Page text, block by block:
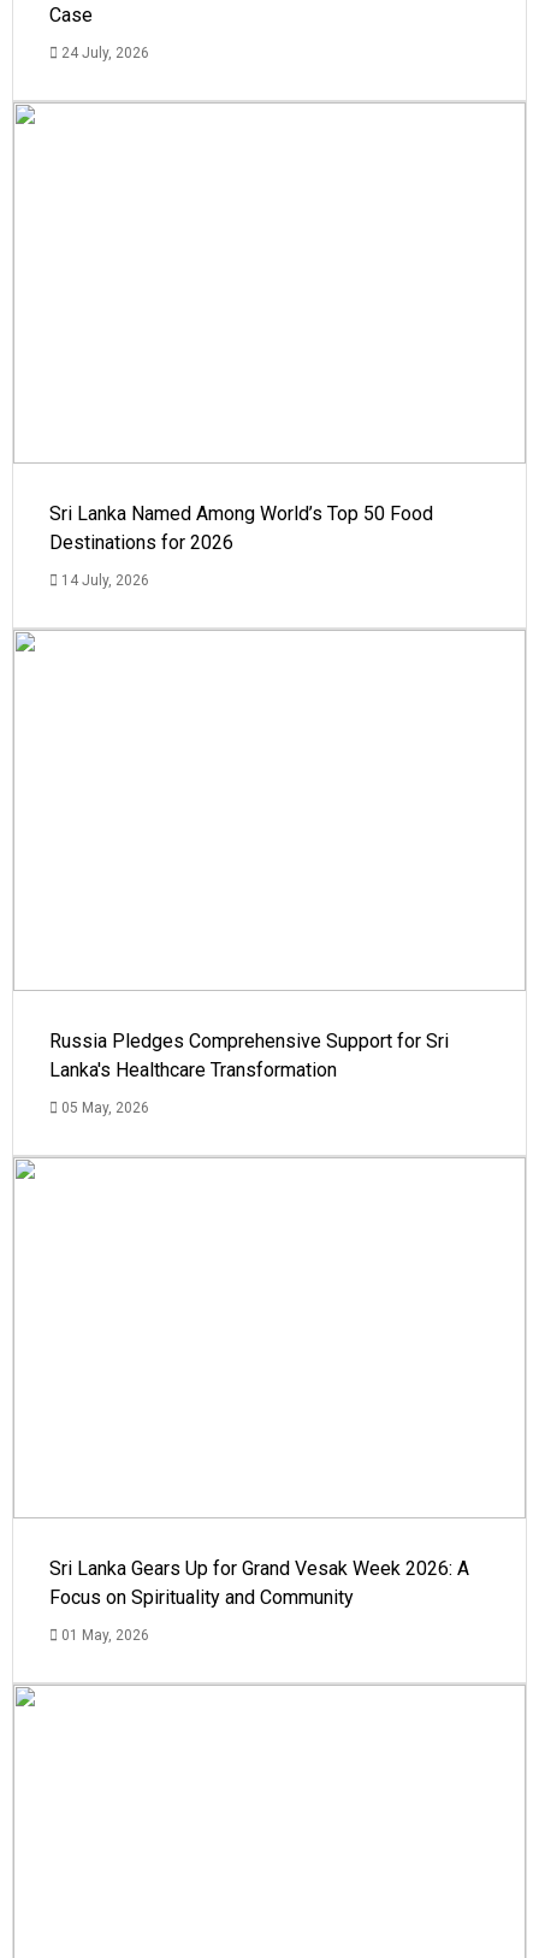
Case
24 July, 2026
Sri Lanka Named Among World’s Top 50 Food
Destinations for 2026
14 July, 2026
Russia Pledges Comprehensive Support for Sri
Lanka's Healthcare Transformation
05 May, 2026
Sri Lanka Gears Up for Grand Vesak Week 2026: A
Focus on Spirituality and Community
01 May, 2026